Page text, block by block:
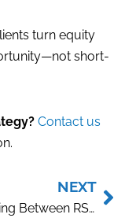
turn equity
short-
Contact us
NEXT
Choosing Between RSUs and Stock Options